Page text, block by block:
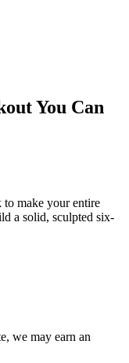
You Can
to make your entire
a solid, sculpted six-
we may earn an